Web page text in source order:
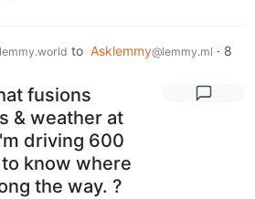
to Asklemmy@lemmy.ml · 8
fusions
& weather at
driving 600
know where
the way. ?